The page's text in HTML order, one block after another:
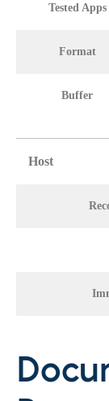
Tested Apps
Format
Buffer
Host